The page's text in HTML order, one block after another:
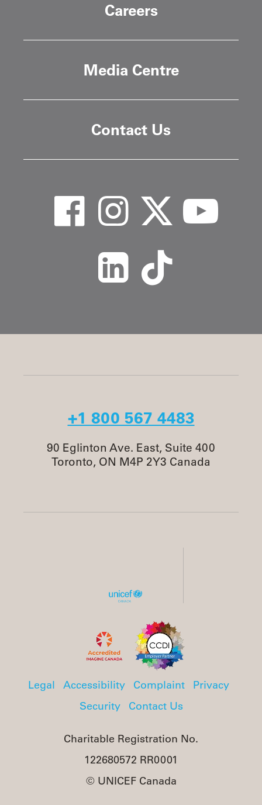
Careers
Media Centre
Contact Us
+1 800 567 4483
90 Eglinton Ave. East, Suite 400
Toronto, ON M4P 2Y3 Canada
Legal Accessibility Complaint
Privacy
Security
Contact Us
Charitable Registration No.
122680572 RR0001
© UNICEF Canada